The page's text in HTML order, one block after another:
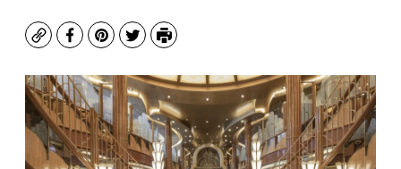
CopyFacebook
Pinterest
TwitterPrint